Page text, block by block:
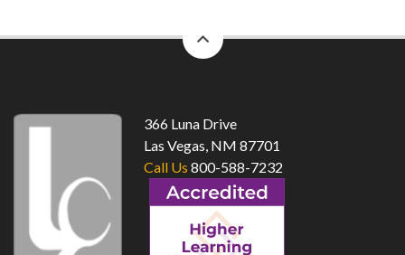
to
366 Luna Drive
Las Vegas, NM 87701
Call Us 800-588-7232